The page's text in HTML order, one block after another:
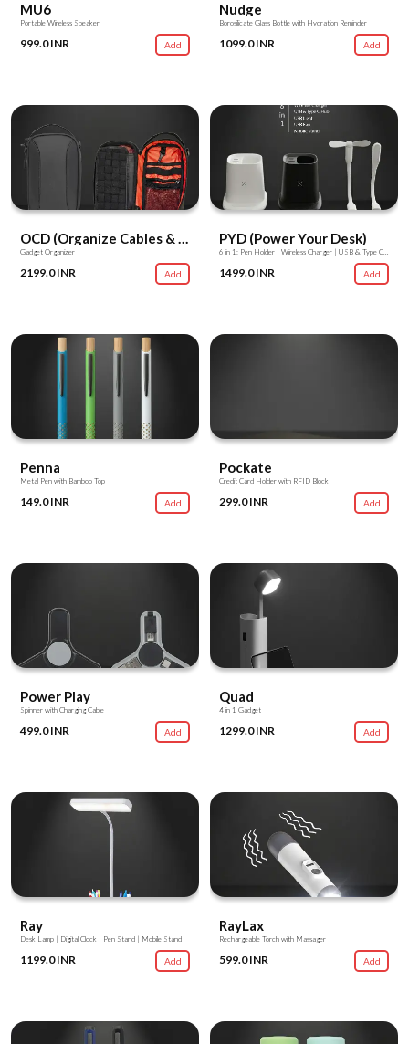
MU6
Portable Wireless Speaker
999.0 INR Add
Nudge
Borosilicate Glass Bottle with Hydration Reminder
1099.0 INR Add
OCD (Organize Cables & Devices)
Gadget Organizer
2199.0 INR Add
PYD (Power Your Desk)
6 in 1: Pen Holder | Wireless Charger | USB & Type C Hub | USB Light | USB Fan | Mobile Stand
1499.0 INR Add
Penna
Metal Pen with Bamboo Top
149.0 INR Add
Pockate
Credit Card Holder with RFID Block
299.0 INR Add
Power Play
Spinner with Charging Cable
499.0 INR Add
Quad
4 in 1 Gadget
1299.0 INR Add
Ray
Desk Lamp | Digital Clock | Pen Stand | Mobile Stand
1199.0 INR Add
RayLax
Rechargeable Torch with Massager
599.0 INR Add